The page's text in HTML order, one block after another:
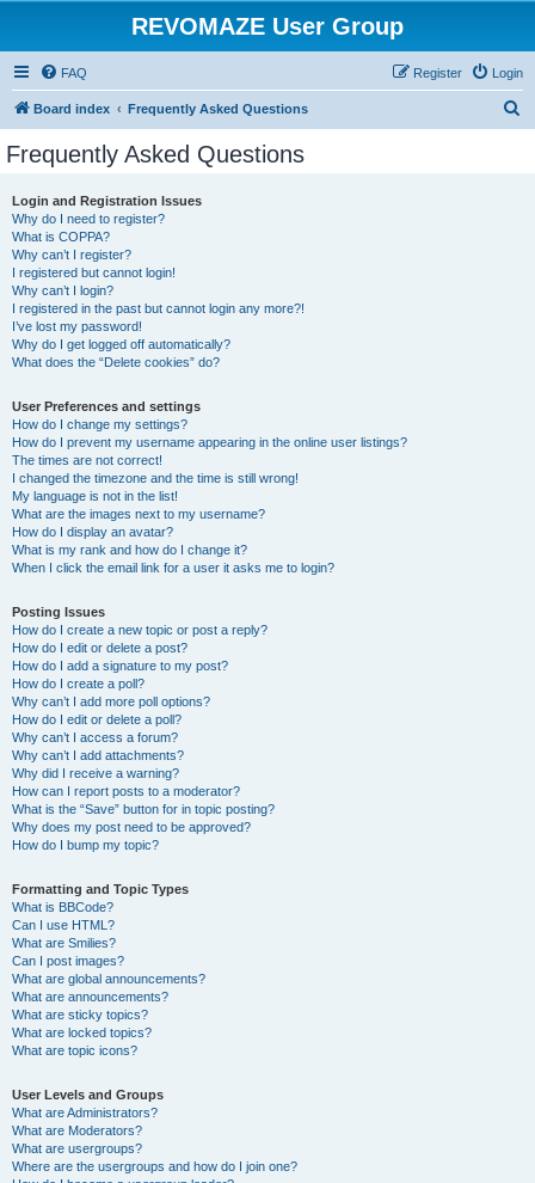
REVOMAZE User Group
FAQ Login
Register
Board index Frequently Asked Questions
Frequently Asked Questions
Login and Registration Issues
Why do I need to register?
What is COPPA?
Why can’t I register?
I registered but cannot login!
Why can’t I login?
I registered in the past but cannot login any more?!
I’ve lost my password!
Why do I get logged off automatically?
What does the “Delete cookies” do?
User Preferences and settings
How do I change my settings?
How do I prevent my username appearing in the online user listings?
The times are not correct!
I changed the timezone and the time is still wrong!
My language is not in the list!
What are the images next to my username?
How do I display an avatar?
What is my rank and how do I change it?
When I click the email link for a user it asks me to login?
Posting Issues
How do I create a new topic or post a reply?
How do I edit or delete a post?
How do I add a signature to my post?
How do I create a poll?
Why can’t I add more poll options?
How do I edit or delete a poll?
Why can’t I access a forum?
Why can’t I add attachments?
Why did I receive a warning?
How can I report posts to a moderator?
What is the “Save” button for in topic posting?
Why does my post need to be approved?
How do I bump my topic?
Formatting and Topic Types
What is BBCode?
Can I use HTML?
What are Smilies?
Can I post images?
What are global announcements?
What are announcements?
What are sticky topics?
What are locked topics?
What are topic icons?
User Levels and Groups
What are Administrators?
What are Moderators?
What are usergroups?
Where are the usergroups and how do I join one?